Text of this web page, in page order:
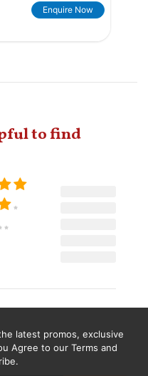
Enquire Now
to find
latest promos, exclusive
Agree to our Terms and